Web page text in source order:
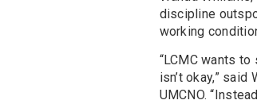
discipline
working
“LCMC wants
isn’t okay,”
UMCNO.